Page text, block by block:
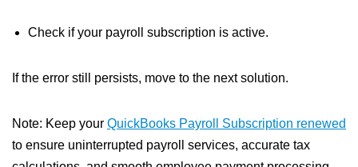
Check if your payroll subscription is active.
If the error still persists, move to the next solution.
Note: Keep your QuickBooks Payroll Subscription renewed
to ensure uninterrupted payroll services, accurate tax